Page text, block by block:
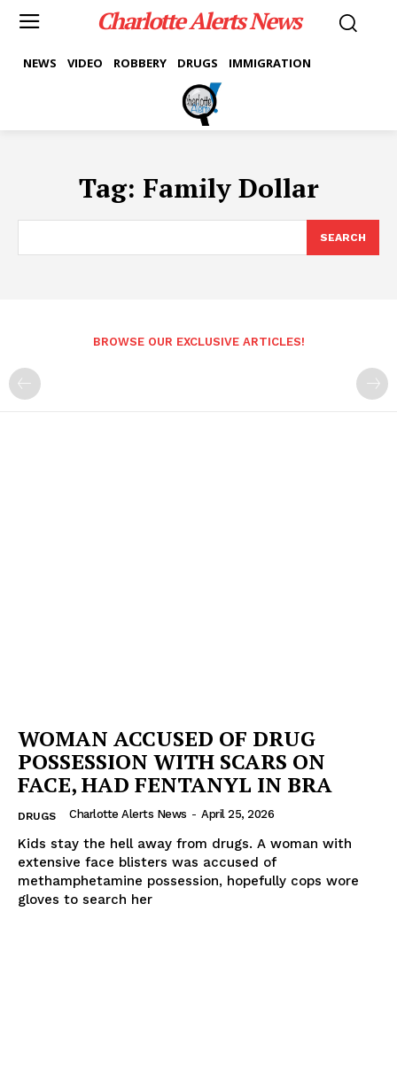
Charlotte Alerts News
NEWS VIDEO ROBBERY DRUGS IMMIGRATION
Tag: Family Dollar
SEARCH
BROWSE OUR EXCLUSIVE ARTICLES!
WOMAN ACCUSED OF DRUG
POSSESSION WITH SCARS ON
FACE, HAD FENTANYL IN BRA
DRUGS Charlotte Alerts News - April 25, 2026
Kids stay the hell away from drugs. A woman with
extensive face blisters was accused of
methamphetamine possession, hopefully cops wore
gloves to search her